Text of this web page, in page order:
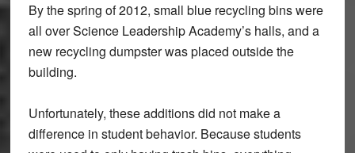
By the spring of 2012, small blue recycling bins were
all over Science Leadership Academy’s halls, and a
new recycling dumpster was placed outside the
building.
Unfortunately, these additions did not make a
difference in student behavior. Because students